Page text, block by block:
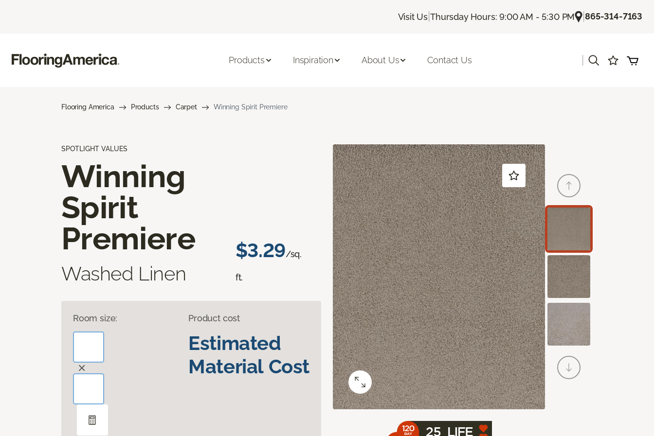
Visit Us |Thursday Hours: 9:00 AM - 5:30 PM |865-314-7163
Products Inspiration About Us Contact Us
Flooring America Products Carpet Winning Spirit Premiere
SPOTLIGHT VALUES
Winning
Spirit
Premiere
Washed Linen
$3.29/sq.
ft.
Room size: Product cost
Estimated
Material Cost